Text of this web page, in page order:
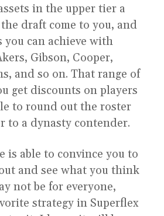
in the upper tier a
draft come to you, and
you can achieve with
Gibson, Cooper,
and so on. That range of
get discounts on players
to round out the roster
to a dynasty contender.
is able to convince you to
and see what you think
not be for everyone,
strategy in Superflex